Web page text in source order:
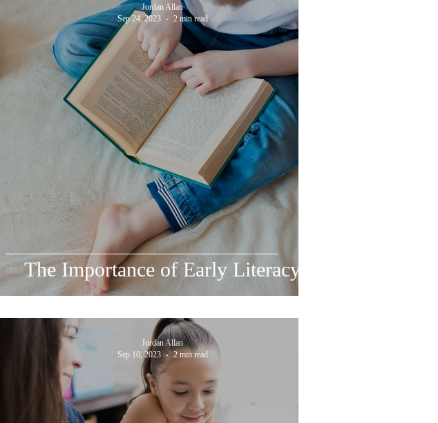
The Importance of Early Literacy
Jordan Allan
Sep 24, 2023
2 min read
Jordan Allan
Sep 10, 2023
2 min read